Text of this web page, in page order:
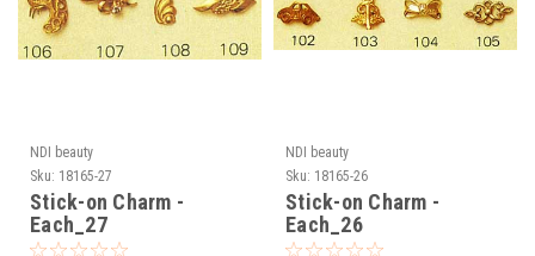
NDI beauty
Sku: 18165-27
Stick-on Charm -
Each_27
NDI beauty
Sku: 18165-26
Stick-on Charm -
Each_26